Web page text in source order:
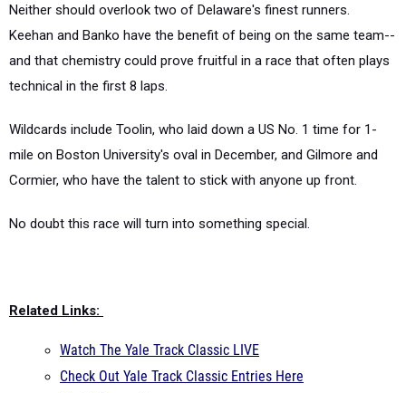
Neither should overlook two of Delaware's finest runners.
Keehan and Banko have the benefit of being on the same team--
and that chemistry could prove fruitful in a race that often plays
technical in the first 8 laps.
Wildcards include Toolin, who laid down a US No. 1 time for 1-
mile on Boston University's oval in December, and Gilmore and
Cormier, who have the talent to stick with anyone up front.
No doubt this race will turn into something special.
Related Links:
Watch The Yale Track Classic LIVE
Check Out Yale Track Classic Entries Here